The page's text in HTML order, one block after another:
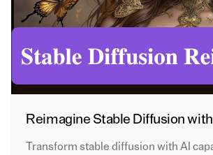
Reimagine Stable Diffusion with
Transform stable diffusion with AI